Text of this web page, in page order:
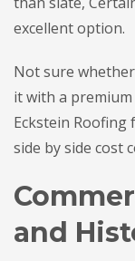
excellent option.
Not sure
it with a
Eckstein Roofing
side by side cost
and